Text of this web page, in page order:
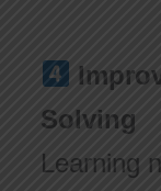
Solving
Learning